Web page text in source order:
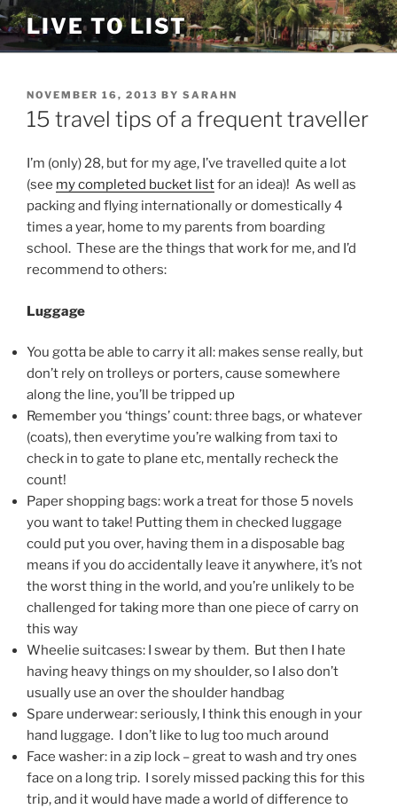
Skip
to
content
LIVE TO LIST
POSTED
ON
NOVEMBER 16, 2013 BY SARAHN
15 travel tips of a frequent traveller
I’m (only) 28, but for my age, I’ve travelled quite a lot
(see my completed bucket listfor an idea)! As well as
packing and flying internationally or domestically 4
times a year, home to my parents from boarding
school. These are the things that work for me, and I’d
recommend to others:
Luggage
You gotta be able to carry it all: makes sense really, but
don’t rely on trolleys or porters, cause somewhere
along the line, you’ll be tripped up
Remember you ‘things’ count: three bags, or whatever
(coats), then everytime you’re walking from taxi to
check in to gate to plane etc, mentally recheck the
count!
Paper shopping bags: work a treat for those 5 novels
you want to take! Putting them in checked luggage
could put you over, having them in a disposable bag
means if you do accidentally leave it anywhere, it’s not
the worst thing in the world, and you’re unlikely to be
challenged for taking more than one piece of carry on
this way
Wheelie suitcases: I swear by them. But then I hate
having heavy things on my shoulder, so I also don’t
usually use an over the shoulder handbag
Spare underwear: seriously, I think this enough in your
hand luggage. I don’t like to lug too much around
Face washer: in a zip lock – great to wash and try ones
face on a long trip. I sorely missed packing this for this
trip, and it would have made a world of difference to